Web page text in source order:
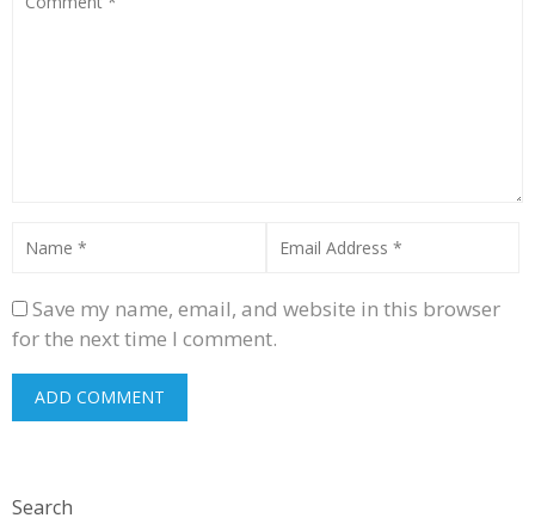
Save my name, email, and website in this browser
for the next time I comment.
Search